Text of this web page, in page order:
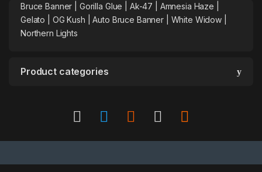
Bruce Banner | Gorilla Glue Ak-47 Amnesia Haze
Gelato |
OG Kush |Auto Bruce Banner
White Widow |
Northern Lights
Product categories